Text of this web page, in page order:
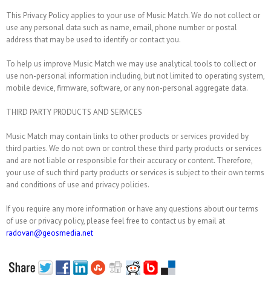
This Privacy Policy applies to your use of Music Match. We do not collect or
use any personal data such as name, email, phone number or postal
address that may be used to identify or contact you.
To help us improve Music Match we may use analytical tools to collect or
use non-personal information including, but not limited to operating system,
mobile device, firmware, software, or any non-personal aggregate data.
THIRD PARTY PRODUCTS AND SERVICES
Music Match may contain links to other products or services provided by
third parties. We do not own or control these third party products or services
and are not liable or responsible for their accuracy or content. Therefore,
your use of such third party products or services is subject to their own terms
and conditions of use and privacy policies.
If you require any more information or have any questions about our terms
of use or privacy policy, please feel free to contact us by email at
radovan@geosmedia.net